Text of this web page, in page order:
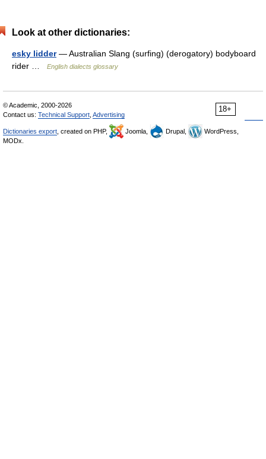
Look at other dictionaries:
esky lidder— Australian Slang (surfing) (derogatory) bodyboard
rider …
English dialects glossary
18+
© Academic, 2000-2026
Contact us: Technical Support Advertising
Dictionaries export , created on PHP, Joomla, Drupal,
WordPress,
MODx.